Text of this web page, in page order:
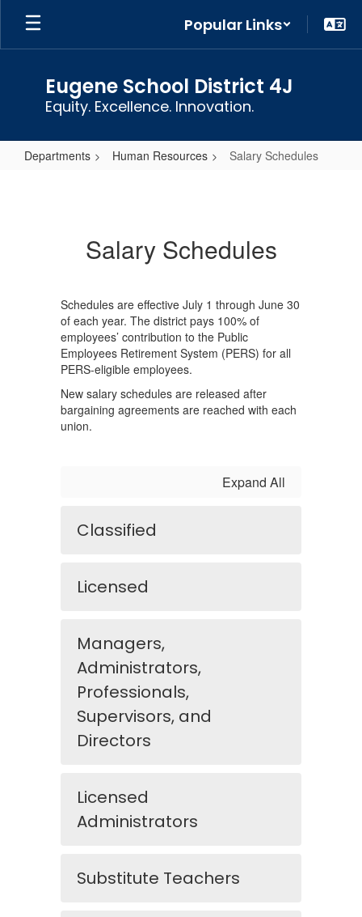
Skip
main
Popular Links
Eugene School District 4J
Equity. Excellence. Innovation.
Departments Human Resources Salary Schedules
Salary Schedules
Schedules are effective July 1 through June 30
of each year. The district pays 100% of
employees’ contribution to the Public
Employees Retirement System (PERS) for all
PERS-eligible employees.
New salary schedules are released after
bargaining agreements are reached with each
union.
Expand All
Classified
Licensed
Managers,
Administrators,
Professionals,
Supervisors, and
Directors
Licensed
Administrators
Substitute Teachers